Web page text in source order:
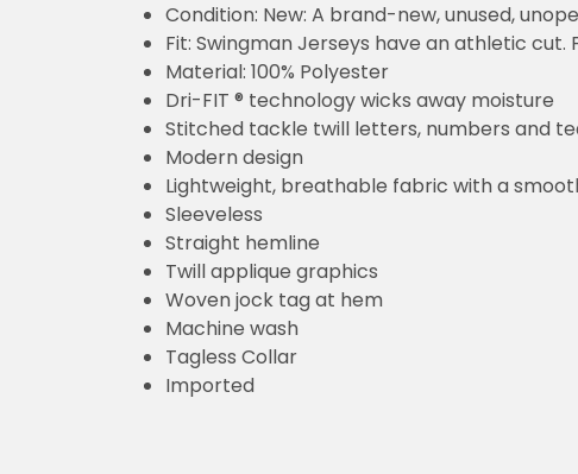
Condition: New: A brand-new, unused,
Fit: Swingman Jerseys have an athletic cut. For
Material: 100% Polyester
Dri-FIT ® technology wicks away moisture
Stitched tackle twill letters, numbers and team's
Modern design
Lightweight, breathable fabric with a smooth feel
Sleeveless
Straight hemline
Twill applique graphics
Woven jock tag at hem
Machine wash
Tagless Collar
Imported